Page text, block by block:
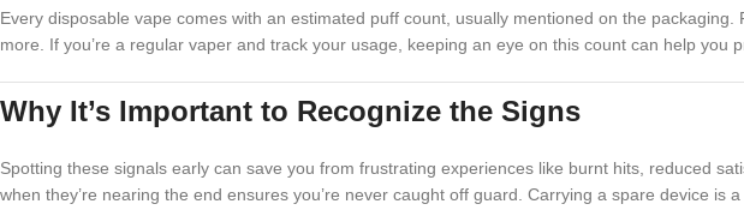
Every disposable vape comes with an estimated puff count, usually mentioned on the
more. If you’re a regular vaper and track your usage, keeping an eye on this count can help
Why It’s Important to Recognize the Signs
Spotting these signals early can save you from frustrating experiences like burnt hits, reduced
when they’re nearing the end ensures you’re never caught off guard. Carrying a spare device is